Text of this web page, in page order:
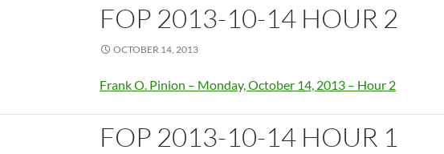
FOP 2013-10-14 HOUR 2
OCTOBER 14, 2013
Frank O. Pinion – Monday, October 14, 2013 – Hour 2
FOP 2013-10-14 HOUR 1